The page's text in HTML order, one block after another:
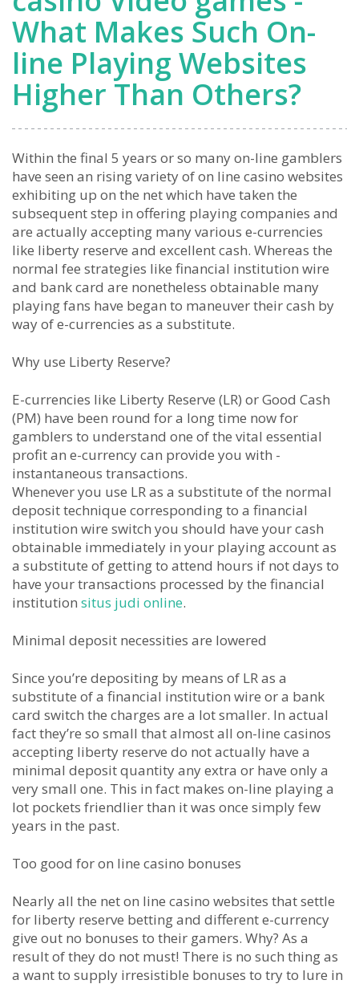
What Makes Such On-
line Playing Websites
Higher Than Others?
Within the final 5 years or so many on-line gamblers
have seen an rising variety of on line casino websites
exhibiting up on the net which have taken the
subsequent step in offering playing companies and
are actually accepting many various e-currencies
like liberty reserve and excellent cash. Whereas the
normal fee strategies like financial institution wire
and bank card are nonetheless obtainable many
playing fans have began to maneuver their cash by
way of e-currencies as a substitute.
Why use Liberty Reserve?
E-currencies like Liberty Reserve (LR) or Good Cash
(PM) have been round for a long time now for
gamblers to understand one of the vital essential
profit an e-currency can provide you with -
instantaneous transactions.
Whenever you use LR as a substitute of the normal
deposit technique corresponding to a financial
institution wire switch you should have your cash
obtainable immediately in your playing account as
a substitute of getting to attend hours if not days to
have your transactions processed by the financial
institution situs judi online.
Minimal deposit necessities are lowered
Since you’re depositing by means of LR as a
substitute of a financial institution wire or a bank
card switch the charges are a lot smaller. In actual
fact they’re so small that almost all on-line casinos
accepting liberty reserve do not actually have a
minimal deposit quantity any extra or have only a
very small one. This in fact makes on-line playing a
lot pockets friendlier than it was once simply few
years in the past.
Too good for on line casino bonuses
Nearly all the net on line casino websites that settle
for liberty reserve betting and different e-currency
give out no bonuses to their gamers. Why? As a
result of they do not must! There is no such thing as
a want to supply irresistible bonuses to try to lure in